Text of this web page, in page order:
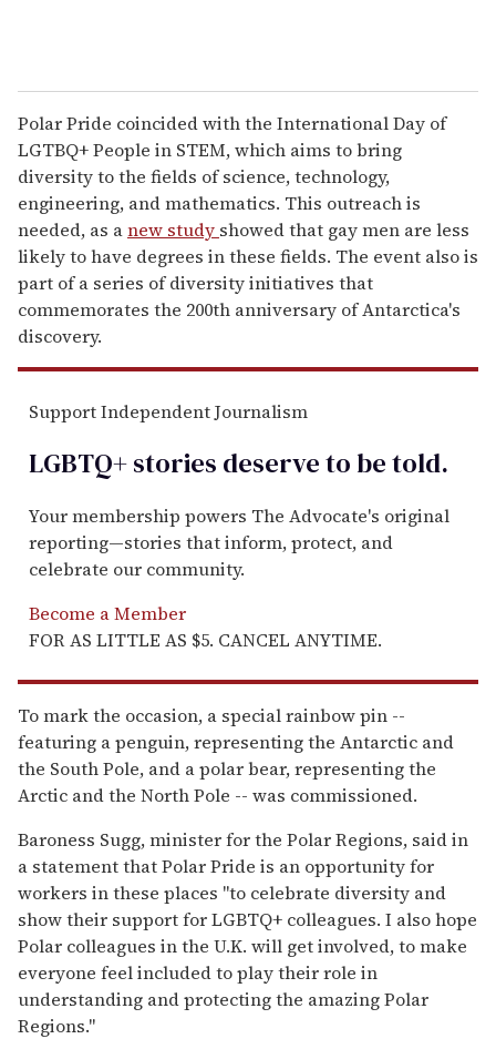
Polar Pride coincided with the International Day of
LGTBQ+ People in STEM, which aims to bring
diversity to the fields of science, technology,
engineering, and mathematics. This outreach is
needed, as anew study showed that gay men are less
likely to have degrees in these fields. The event also is
part of a series of diversity initiatives that
commemorates the 200th anniversary of Antarctica's
discovery.
Support Independent Journalism
LGBTQ+ stories deserve to betold.
Your membership powers The Advocate's original
reporting—stories that inform, protect, and
celebrate our community.
Become a Member
FOR AS LITTLE AS $5. CANCEL ANYTIME.
To mark the occasion, a special rainbow pin --
featuring a penguin, representing the Antarctic and
the South Pole, and a polar bear, representing the
Arctic and the North Pole -- was commissioned.
Baroness Sugg, minister for the Polar Regions, said in
a statement that Polar Pride is an opportunity for
workers in these places "to celebrate diversity and
show their support for LGBTQ+ colleagues. I also hope
Polar colleagues in the U.K. will get involved, to make
everyone feel included to play their role in
understanding and protecting the amazing Polar
Regions."